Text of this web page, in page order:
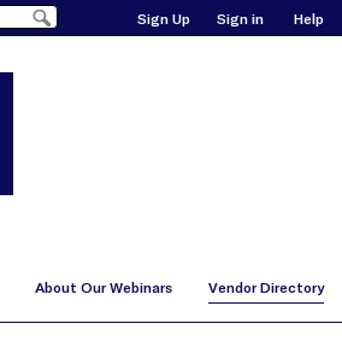
Sign Up Sign in Help
About Our Webinars Vendor Directory